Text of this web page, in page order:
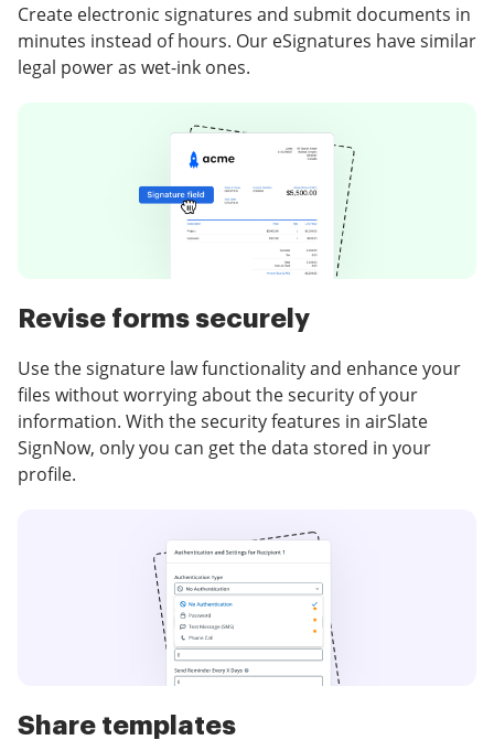
Create electronic signatures and submit documents in
minutes instead of hours. Our eSignatures have similar
legal power as wet-ink ones.
Revise forms securely
Use the signature law functionality and enhance your
files without worrying about the security of your
information. With the security features in airSlate
SignNow, only you can get the data stored in your
profile.
Share templates